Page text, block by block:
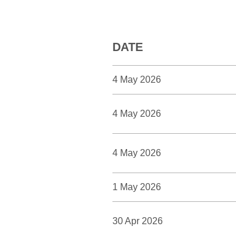
DATE
4 May 2026
4 May 2026
4 May 2026
1 May 2026
30 Apr 2026